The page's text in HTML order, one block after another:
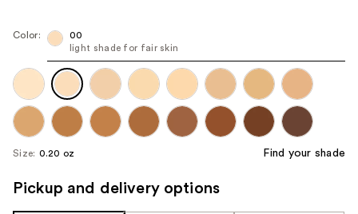
navigate
each
product
image
Color:
00
light shade for fair skin
Size: 0.20 oz Find your shade
Pickup and delivery options